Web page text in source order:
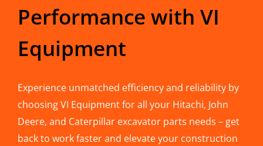
Performance with VI
Equipment
Experience unmatched efficiency and reliability by
choosing VI Equipment for all your Hitachi, John
Deere, and Caterpillar excavator parts needs – get
back to work faster and elevate your construction